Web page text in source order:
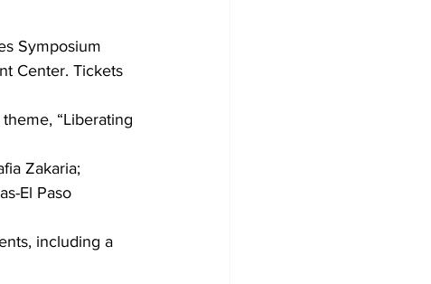
Symposium
Center. Tickets
“Liberating
Zakaria;
El Paso
including a